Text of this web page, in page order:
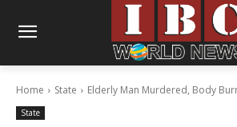
Home State Elderly Man Murdered, Body
State